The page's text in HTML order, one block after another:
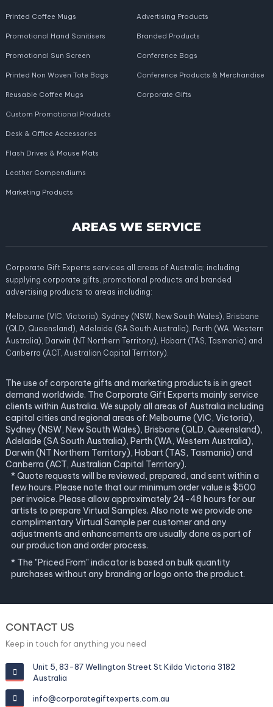
Printed Coffee Mugs
Promotional Hand Sanitisers
Promotional Sun Screen
Printed Non Woven Tote Bags
Reusable Coffee Mugs
Advertising Products
Branded Products
Conference Bags
Conference Products & Merchandise
Corporate Gifts
Custom Promotional Products
Desk & Office Accessories
Flash Drives & Mouse Mats
Leather Compendiums
Marketing Products
AREAS WE SERVICE
Corporate Gift Experts services all areas of Australia; including
supplying corporate gifts, promotional products and branded
advertising products to areas including:
Melbourne (VIC, Victoria), Sydney (NSW, New South Wales), Brisbane
(QLD, Queensland), Adelaide (SA South Australia), Perth (WA, Western
Australia), Darwin (NT Northern Territory), Hobart (TAS, Tasmania) and
Canberra (ACT, Australian Capital Territory).
The use of corporate gifts and marketing products is in great
demand worldwide. The Corporate Gift Experts mainly service
clients within Australia. We supply all areas of Australia including
capital cities and regional areas of: Melbourne (VIC, Victoria),
Sydney (NSW, New South Wales), Brisbane (QLD, Queensland),
Adelaide (SA South Australia), Perth (WA, Western Australia),
Darwin (NT Northern Territory), Hobart (TAS, Tasmania) and
Canberra (ACT, Australian Capital Territory).
* Quote requests will be reviewed, prepared, and sent within a
few hours. Please note that our minimum order value is $500
per invoice. Please allow approximately 24-48 hours for our
artists to prepare Virtual Samples. Also note we provide one
complimentary Virtual Sample per customer and any
adjustments and enhancements are usually done as part of
our production and order process.
* The "Priced From" indicator is based on bulk quantity
purchases without any branding or logo onto the product.
CONTACT US
Keep in touch for anything you need
Unit 5, 83-87 Wellington Street St Kilda Victoria 3182
Australia
info@corporategiftexperts.com.au